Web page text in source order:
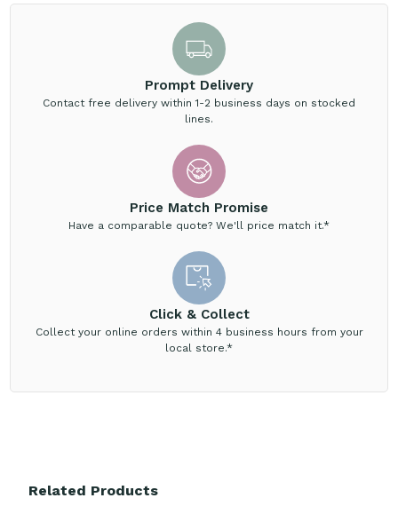
Prompt Delivery
Contact free delivery within 1-2 business days on stocked
lines.
Price Match Promise
Have a comparable quote? We'll price match it.*
Click & Collect
Collect your online orders within 4 business hours from your
local store.*
Related Products